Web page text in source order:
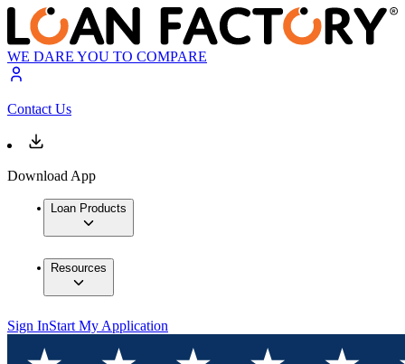
WE DARE YOU TO COMPARE
Contact Us
Download App
Loan Products
Resources
Sign InStart My Application